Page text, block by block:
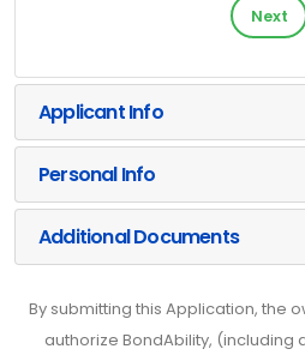
Next
Applicant Info
Personal Info
Additional Documents
By submitting this Application, the
authorize BondAbility, (including